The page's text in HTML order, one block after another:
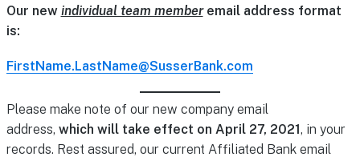
Our new individual team memberemail address format
is:
FirstName.LastName@SusserBank.com
Please make note of our new company email
address, which will take effect on April 27, 2021, in your
records. Rest assured, our current Affiliated Bank email